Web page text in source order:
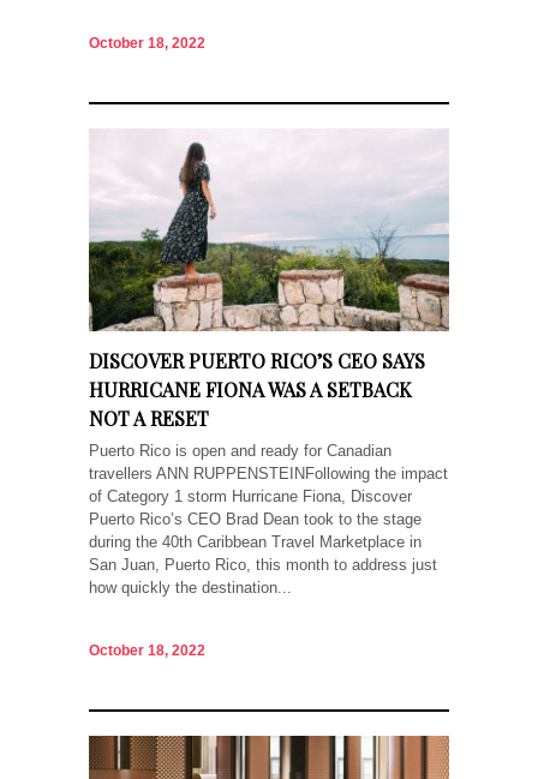
October 18, 2022
DISCOVER PUERTO RICO’S CEO SAYS
HURRICANE FIONA WAS A SETBACK
NOT A RESET
Puerto Rico is open and ready for Canadian
travellers ANN RUPPENSTEINFollowing the impact
of Category 1 storm Hurricane Fiona, Discover
Puerto Rico’s CEO Brad Dean took to the stage
during the 40th Caribbean Travel Marketplace in
San Juan, Puerto Rico, this month to address just
how quickly the destination...
October 18, 2022